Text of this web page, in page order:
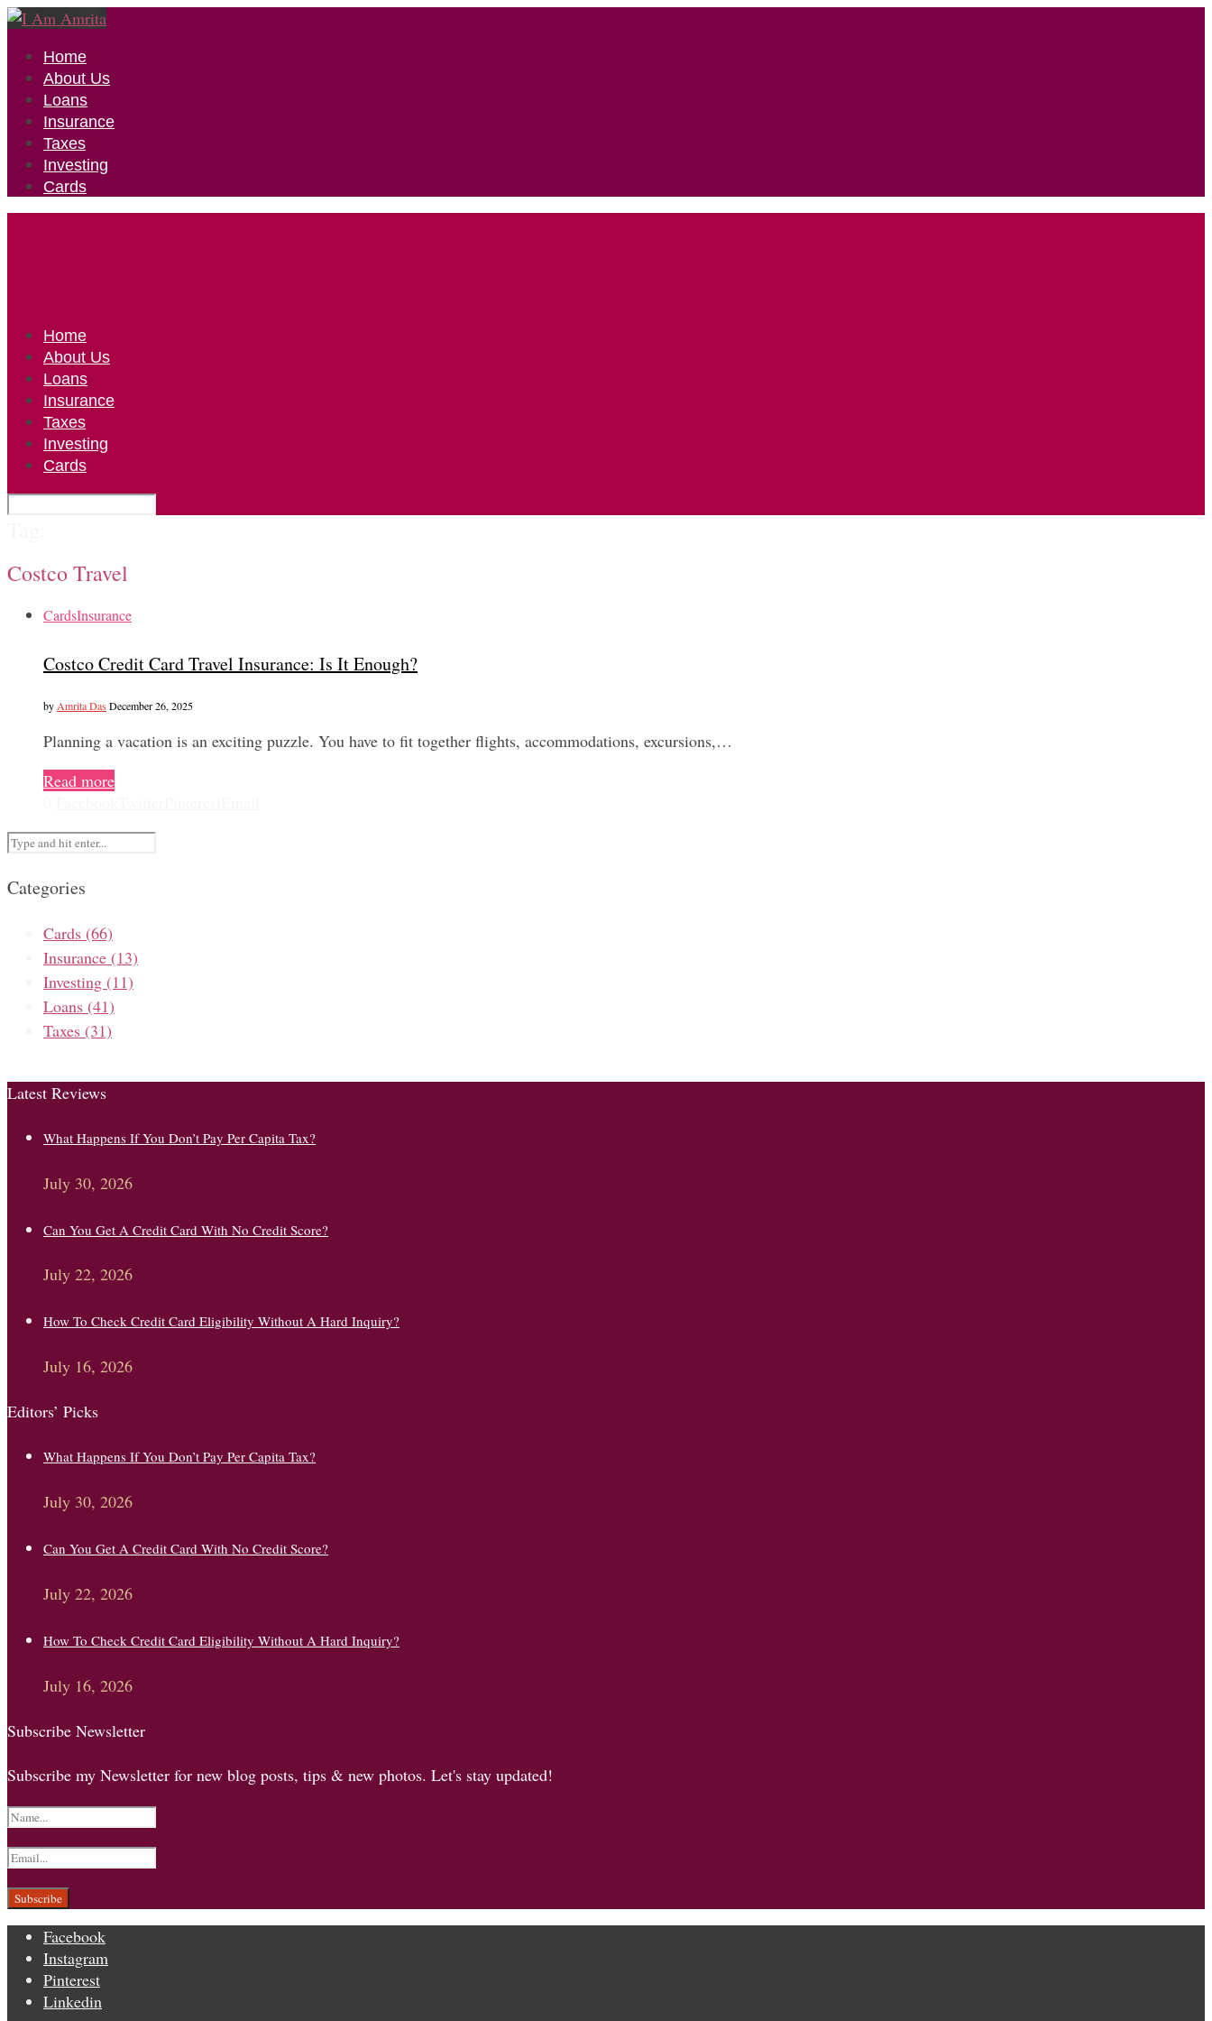
Home
About Us
Loans
Insurance
Taxes
Investing
Cards
Home
About Us
Loans
Insurance
Taxes
Investing
Cards
Costco Travel
CardsInsurance
Costco Credit Card Travel Insurance: Is It Enough?
by Amrita Das December 26, 2025
Planning a vacation is an exciting puzzle. You have to fit together flights, accommodations, excursions,…
Read more
Categories
Cards (66)
Insurance (13)
Investing (11)
Loans (41)
Taxes (31)
Latest Reviews
What Happens If You Don’t Pay Per Capita Tax?
July 30, 2026
Can You Get A Credit Card With No Credit Score?
July 22, 2026
How To Check Credit Card Eligibility Without A Hard Inquiry?
July 16, 2026
Editors’ Picks
What Happens If You Don’t Pay Per Capita Tax?
July 30, 2026
Can You Get A Credit Card With No Credit Score?
July 22, 2026
How To Check Credit Card Eligibility Without A Hard Inquiry?
July 16, 2026
Subscribe Newsletter
Subscribe my Newsletter for new blog posts, tips & new photos. Let's stay updated!
Facebook
Instagram
Pinterest
Linkedin